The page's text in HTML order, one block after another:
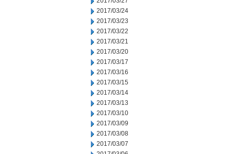
2017/03/24
2017/03/23
2017/03/22
2017/03/21
2017/03/20
2017/03/17
2017/03/16
2017/03/15
2017/03/14
2017/03/13
2017/03/10
2017/03/09
2017/03/08
2017/03/07